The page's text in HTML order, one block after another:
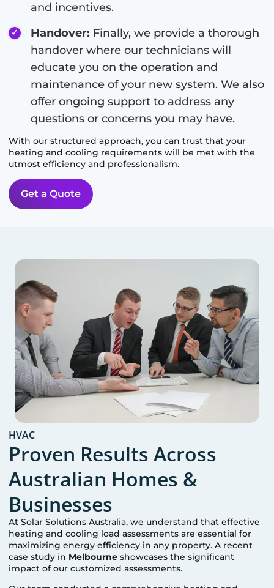
and incentives.
Handover: Finally, we provide a thorough
handover where our technicians will
educate you on the operation and
maintenance of your new system. We also
offer ongoing support to address any
questions or concerns you may have.
With our structured approach, you can trust that your
heating and cooling requirements will be met with the
utmost efficiency and professionalism.
Get a Quote
HVAC
Proven Results Across
Australian Homes &
Businesses
At Solar Solutions Australia, we understand that effective
heating and cooling load assessments are essential for
maximizing energy efficiency in any property. A recent
case study in Melbourne showcases the significant
impact of our customized assessments.